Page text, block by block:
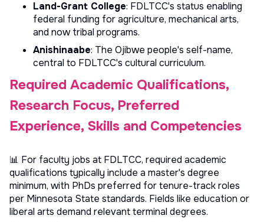
Land-Grant College: FDLTCC's status enabling
federal funding for agriculture, mechanical arts,
and now tribal programs.
Anishinaabe: The Ojibwe people's self-name,
central to FDLTCC's cultural curriculum.
Required Academic Qualifications,
Research Focus, Preferred
Experience, Skills and Competencies
📊 For faculty jobs at FDLTCC, required academic
qualifications typically include a master's degree
minimum, with PhDs preferred for tenure-track roles
per Minnesota State standards. Fields like education or
liberal arts demand relevant terminal degrees.